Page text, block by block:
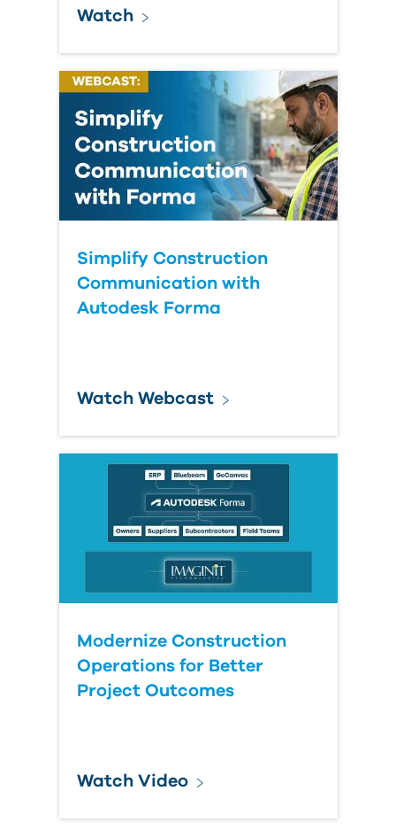
Watch
Simplify Construction
Communication with
Autodesk Forma
Watch Webcast
Modernize Construction
Operations for Better
Project Outcomes
Watch Video